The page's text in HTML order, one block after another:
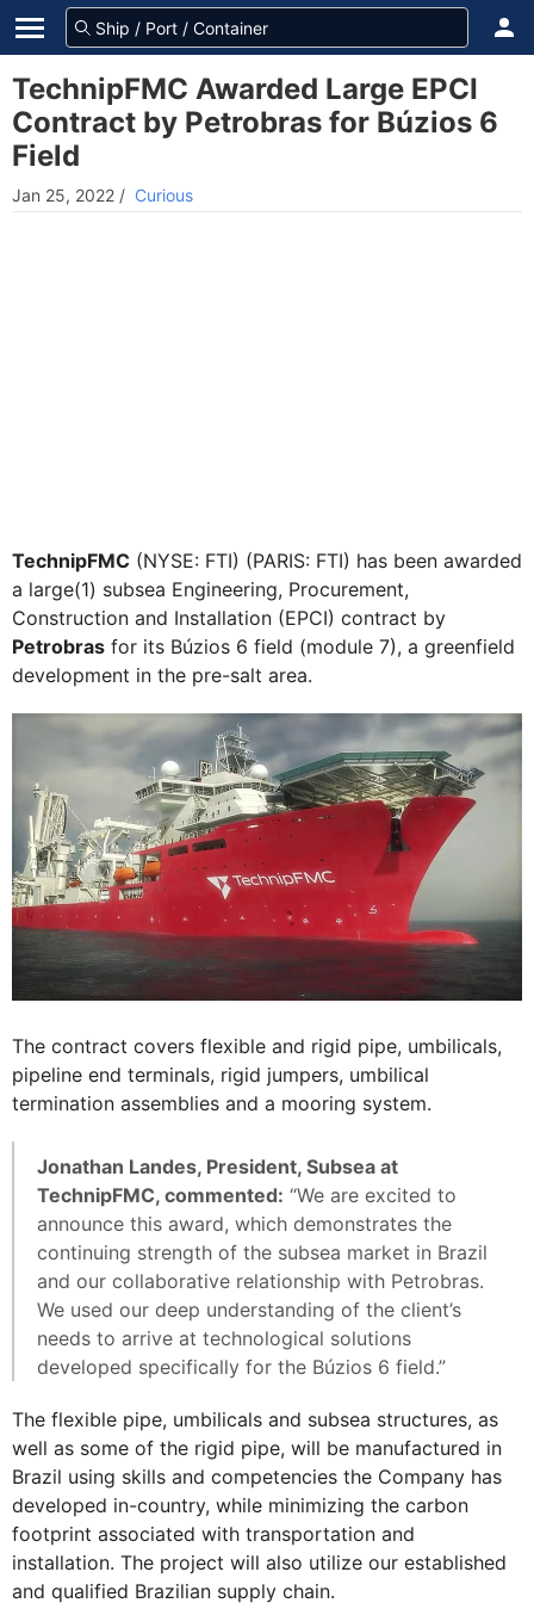
TechnipFMC Awarded Large EPCI
Contract by Petrobras for Búzios 6
Field
Jan 25, 2022 / Curious
TechnipFMC (NYSE: FTI) (PARIS: FTI) has been awarded
a large(1) subsea Engineering, Procurement,
Construction and Installation (EPCI) contract by
Petrobras for its Búzios 6 field (module 7), a greenfield
development in the pre-salt area.
The contract covers flexible and rigid pipe, umbilicals,
pipeline end terminals, rigid jumpers, umbilical
termination assemblies and a mooring system.
Jonathan Landes, President, Subsea at
TechnipFMC, commented: “We are excited to
announce this award, which demonstrates the
continuing strength of the subsea market in Brazil
and our collaborative relationship with Petrobras.
We used our deep understanding of the client’s
needs to arrive at technological solutions
developed specifically for the Búzios 6 field.”
The flexible pipe, umbilicals and subsea structures, as
well as some of the rigid pipe, will be manufactured in
Brazil using skills and competencies the Company has
developed in-country, while minimizing the carbon
footprint associated with transportation and
installation. The project will also utilize our established
and qualified Brazilian supply chain.